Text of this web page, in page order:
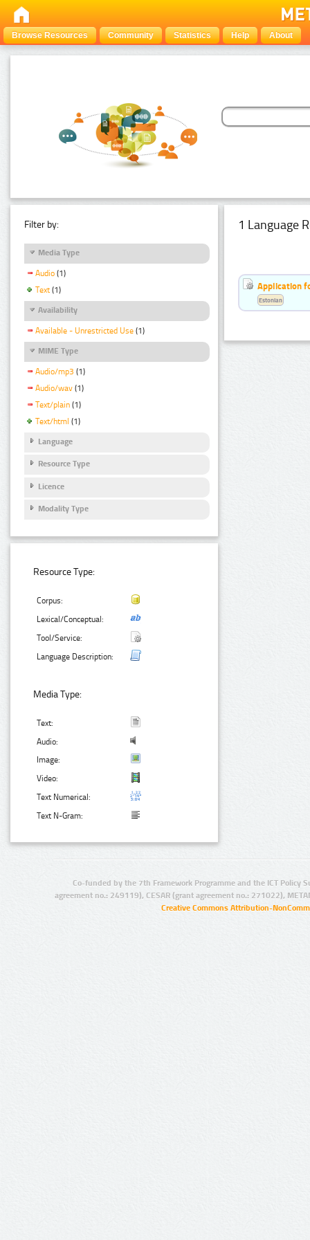
Browse Resources Community Statistics Help About
Filter by:
Media Type
Audio (1)
Text (1)
Availability
Available - Unrestricted Use (1)
MIME Type
Audio/mp3 (1)
Audio/wav (1)
Text/plain (1)
Text/html (1)
Language
Resource Type
Licence
Modality Type
Resource Type:
Corpus:
Lexical/Conceptual:
Tool/Service:
Language Description:
Media Type:
Text:
Audio:
Image:
Video:
Text Numerical:
Text N-Gram:
1 Language
Application
Estonian
Co-funded by the 7th Framework Programme and the ICT Policy
agreement no.: 249119), CESAR (grant agreement no.: 271022),
Creative Commons Attribution-